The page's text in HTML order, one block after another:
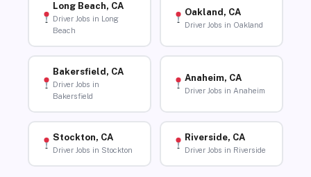
Long Beach, CA
Driver Jobs in Long
Beach
Oakland, CA
Driver Jobs in Oakland
Bakersfield, CA
Driver Jobs in
Bakersfield
Anaheim, CA
Driver Jobs in Anaheim
Stockton, CA
Driver Jobs in Stockton
Riverside, CA
Driver Jobs in Riverside